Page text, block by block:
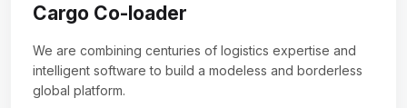
Cargo Co-loader
We are combining centuries of logistics expertise and
intelligent software to build a modeless and borderless
global platform.